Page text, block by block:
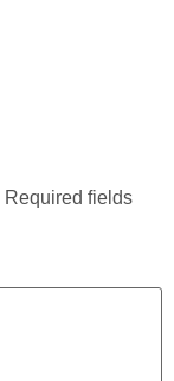
Required fields